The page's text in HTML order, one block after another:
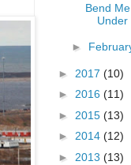
Bend
Under
►
► 2017 (10)
► 2016 (11)
► 2015 (13)
► 2014 (12)
► 2013 (13)